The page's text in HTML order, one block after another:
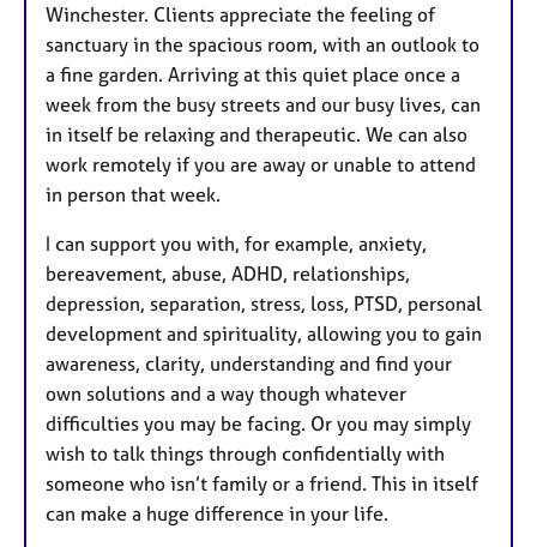
Winchester. Clients appreciate the feeling of
sanctuary in the spacious room, with an outlook to
a fine garden. Arriving at this quiet place once a
week from the busy streets and our busy lives, can
in itself be relaxing and therapeutic. We can also
work remotely if you are away or unable to attend
in person that week.
I can support you with, for example, anxiety,
bereavement, abuse, ADHD, relationships,
depression, separation, stress, loss, PTSD, personal
development and spirituality, allowing you to gain
awareness, clarity, understanding and find your
own solutions and a way though whatever
difficulties you may be facing. Or you may simply
wish to talk things through confidentially with
someone who isn’t family or a friend. This in itself
can make a huge difference in your life.